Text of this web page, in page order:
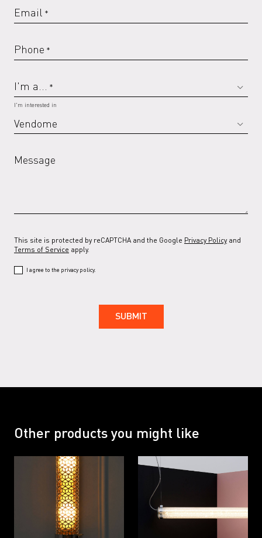
Email *
Phone *
I'm a... *
I'm interested in
Message
This site is protected by reCAPTCHA and the Google Privacy Policy and
Terms of Service apply.
I agree to the privacy policy.
Other products you might like